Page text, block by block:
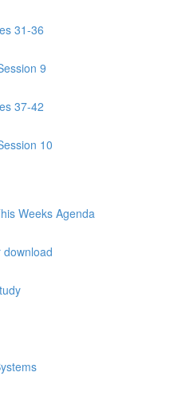
31-36
9
37-42
10
Weeks Agenda
download